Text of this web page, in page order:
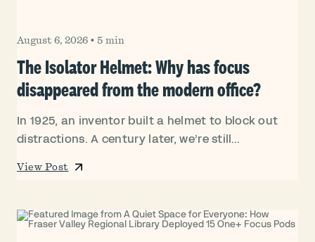
August 6, 2026 • 5 min
The Isolator Helmet: Why has focus
disappeared from the modern office?
In 1925, an inventor built a helmet to block out
distractions. A century later, we’re still...
View Post